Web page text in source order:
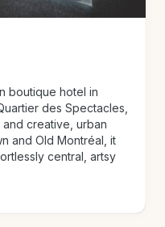
boutique hotel in
des Spectacles,
creative, urban
and Old Montréal, it
central, artsy